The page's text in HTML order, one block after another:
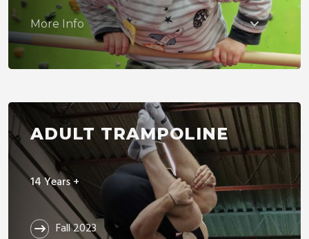
More Info
ADULT TRAMPOLINE
14 Years +
Fall 2023